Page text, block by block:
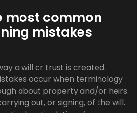
most common
mistakes
a will or trust is created.
occur when terminology
about property and/or heirs.
out, or signing, of the will.